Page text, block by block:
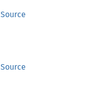
Source
Source